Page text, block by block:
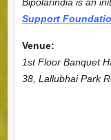
Bipolarindia is an
Support
Venue:
1st Floor Banquet
38, Lallubhai Park